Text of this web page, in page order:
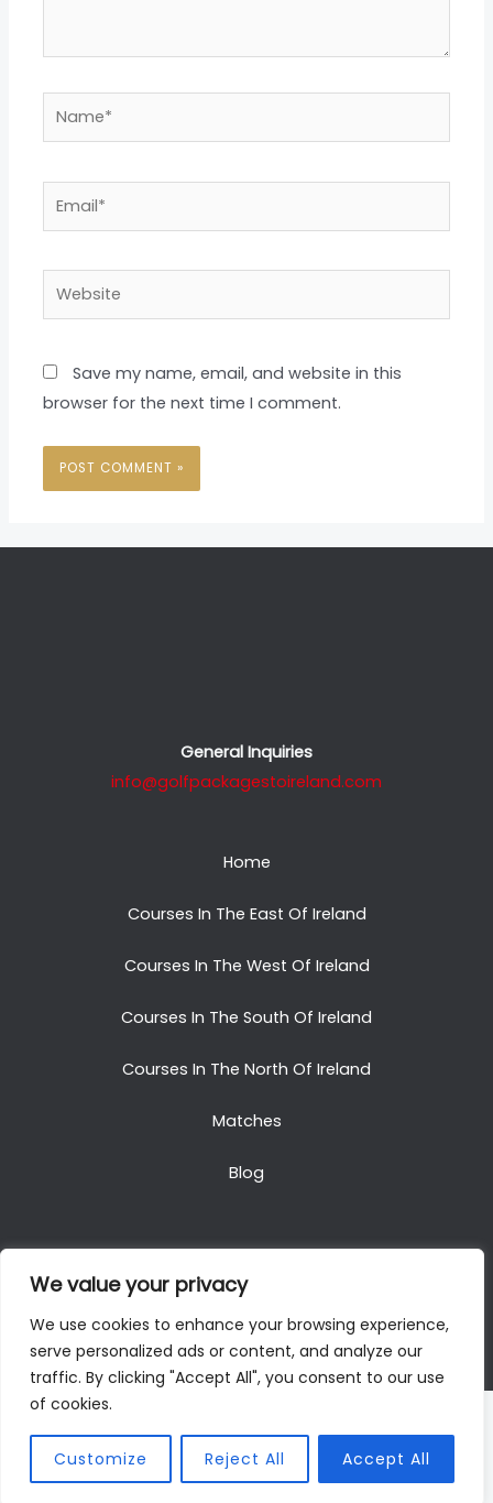
We value your privacy
We use cookies to enhance your browsing experience,
serve personalized ads or content, and analyze our
traffic. By clicking "Accept All", you consent to our use
of cookies.
Customize Reject All Accept All
Name*
Website
Save my name, email, and website in this
browser for the next time I comment.
General Inquiries
info@golfpackagestoireland.com
Home
Courses In The East Of Ireland
Courses In The West Of Ireland
Courses In The South Of Ireland
Courses In The North Of Ireland
Matches
Blog
Copyright © 2025. All Rights Reserved. Golf Packages
To Ireland